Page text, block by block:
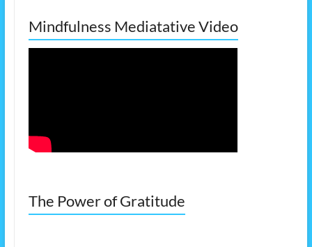
Mindfulness Mediatative Video
The Power of Gratitude